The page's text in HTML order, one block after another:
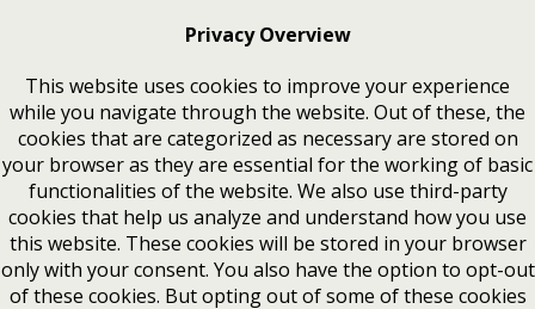
Privacy Overview
This website uses cookies to improve your experience
while you navigate through the website. Out of these, the
cookies that are categorized as necessary are stored on
your browser as they are essential for the working of basic
functionalities of the website. We also use third-party
cookies that help us analyze and understand how you use
this website. These cookies will be stored in your browser
only with your consent. You also have the option to opt-out
of these cookies. But opting out of some of these cookies